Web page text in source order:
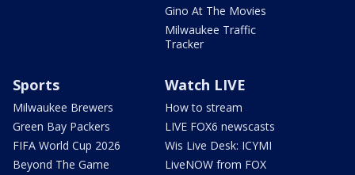
Gino At The Movies
Milwaukee Traffic
Tracker
Sports
Milwaukee Brewers
Green Bay Packers
FIFA World Cup 2026
Beyond The Game
Watch LIVE
How to stream
LIVE FOX6 newscasts
Wis Live Desk: ICYMI
LiveNOW from FOX